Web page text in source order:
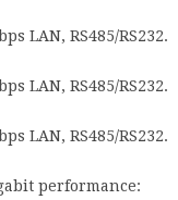
LAN, RS485/RS232.
LAN, RS485/RS232.
LAN, RS485/RS232.
performance: